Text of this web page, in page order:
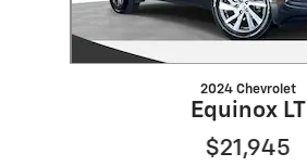
2024 Chevrolet
Equinox LT
$21,945